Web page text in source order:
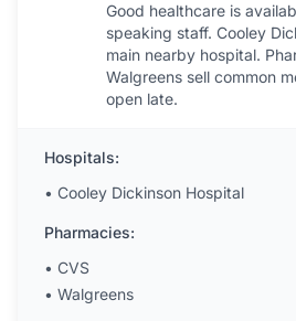
Good healthcare is
speaking staff. Cooley
main nearby hospital.
Walgreens sell common
open late.
Hospitals:
• Cooley Dickinson Hospital
Pharmacies:
• CVS
• Walgreens